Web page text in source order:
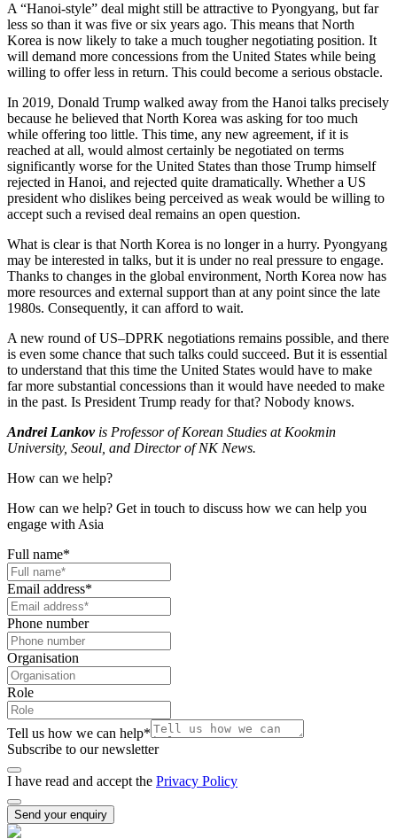
A “Hanoi-style” deal might still be attractive to Pyongyang, but far
less so than it was five or six years ago. This means that North
Korea is now likely to take a much tougher negotiating position. It
will demand more concessions from the United States while being
willing to offer less in return. This could become a serious obstacle.
In 2019, Donald Trump walked away from the Hanoi talks precisely
because he believed that North Korea was asking for too much
while offering too little. This time, any new agreement, if it is
reached at all, would almost certainly be negotiated on terms
significantly worse for the United States than those Trump himself
rejected in Hanoi, and rejected quite dramatically. Whether a US
president who dislikes being perceived as weak would be willing to
accept such a revised deal remains an open question.
What is clear is that North Korea is no longer in a hurry. Pyongyang
may be interested in talks, but it is under no real pressure to engage.
Thanks to changes in the global environment, North Korea now has
more resources and external support than at any point since the late
1980s. Consequently, it can afford to wait.
A new round of US–DPRK negotiations remains possible, and there
is even some chance that such talks could succeed. But it is essential
to understand that this time the United States would have to make
far more substantial concessions than it would have needed to make
in the past. Is President Trump ready for that? Nobody knows.
Andrei Lankov is Professor of Korean Studies at Kookmin
University, Seoul, and Director of NK News.
How can we help?
How can we help? Get in touch to discuss how we can help you
engage with Asia
Full name*
Email address*
Phone number
Organisation
Role
Tell us how we can help*
Subscribe to our newsletter
I have read and accept the Privacy Policy
Send your enquiry